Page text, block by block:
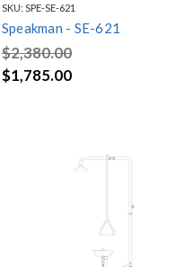
SKU: SPE-SE-621
Speakman - SE-621
$2,380.00
$1,785.00